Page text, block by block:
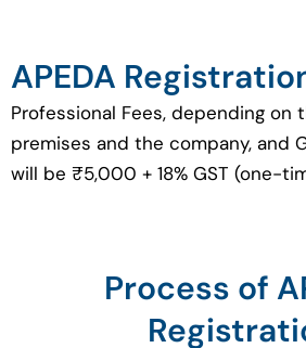
APEDA
Professional Fees, depending on
premises and the company, and
will be ₹5,000 + 18% GST (one-
Process of